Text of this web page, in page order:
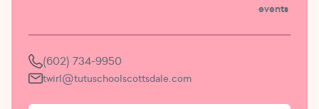
events
(602) 734-9950
twirl@tutuschoolscottsdale.com